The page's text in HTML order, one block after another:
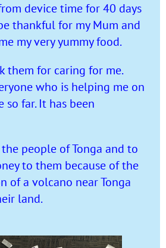
device time for 40 days
thankful for my Mum and
my very yummy food.
them for caring for me.
who is helping me on
so far. It has been
people of Tonga and to
to them because of the
of a volcano near Tonga
land.